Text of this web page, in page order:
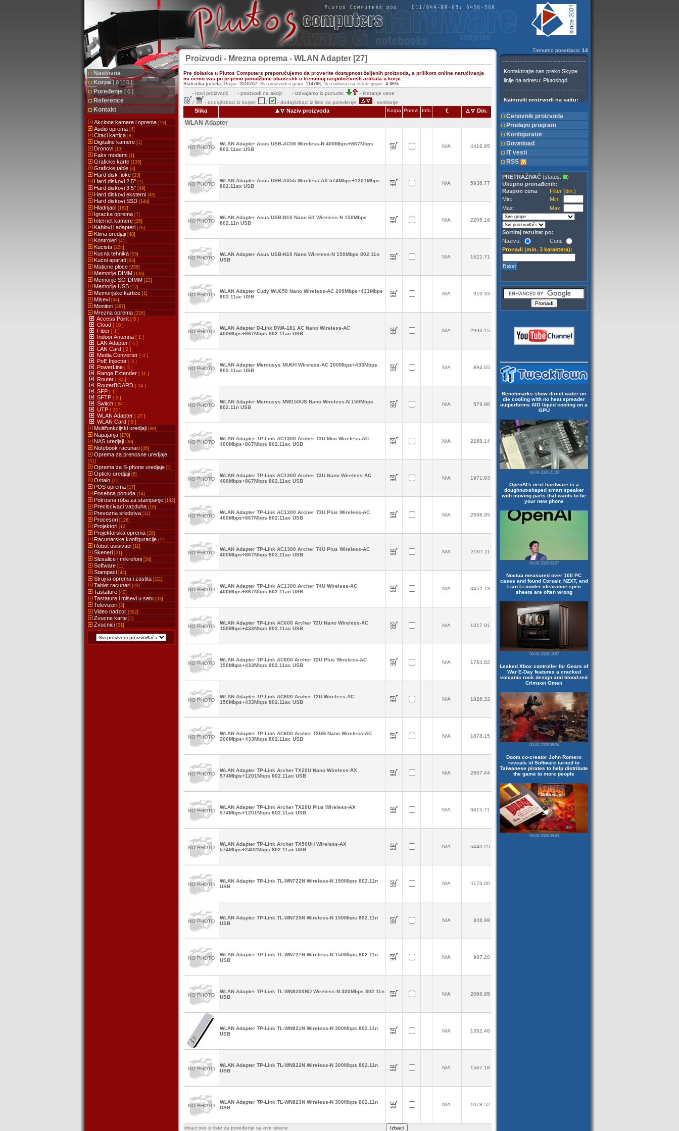
Trenutno posetilaca: 14
Naslovna
Korpa[ 0 ] [ 0 ]
Poređenje [ 0 ]
Reference
Kontakt
Akcione kamere i oprema [13]
Audio oprema [4]
Citaci kartica [8]
Digitalne kamere [1]
Dronovi [13]
Faks modemi [1]
Graficke karte [135]
Graficke table [3]
Hard disk fioke [23]
Hard diskovi 2.5'' [1]
Hard diskovi 3.5'' [49]
Hard diskovi eksterni [45]
Hard diskovi SSD [144]
Hladnjaci [162]
Igracka oprema [7]
Internet kamere [26]
Kablovi i adapteri [76]
Klima uredjaji [48]
Kontroleri [41]
Kucista [224]
Kucna tehnika [55]
Kucni aparati [93]
Maticne ploce [258]
Memorije DIMM [136]
Memorije SO-DIMM [23]
Memorije USB [12]
Memorijske kartice [1]
Misevi [94]
Monitori [387]
Mrezna oprema [216]
Access Point [ 5 ]
Cloud [ 10 ]
Fiber [ 1 ]
Indoor Antenna [ 1 ]
LAN Adapter [ 4 ]
LAN Card [ 3 ]
Media Converter [ 4 ]
PoE Injector [ 3 ]
PowerLine [ 5 ]
Range Extender [ 11 ]
Router [ 30 ]
RouterBOARD [ 14 ]
SFP [ 1 ]
SFTP [ 5 ]
Switch [ 64 ]
UTP [ 23 ]
WLAN Adapter [ 27 ]
WLAN Card [ 5 ]
Multifunkcijski uredjaji [88]
Napajanja [170]
NAS uredjaji [30]
Notebook racunari [46]
Oprema za prenosne uredjaje
[31]
Oprema za S-phone uredjaje [1]
Opticki uredjaji [8]
Ostalo [21]
POS oprema [17]
Posebna ponuda [14]
Potrosna roba za stampanje [142]
Preciscivaci vazduha [16]
Prevozna sredstva [11]
Procesori [126]
Projektori [12]
Projektorska oprema [28]
Racunarske konfiguracije [11]
Robot usisivaci [11]
Skeneri [21]
Slusalice i mikrofoni [34]
Software [11]
Stampaci [44]
Strujna oprema i zastita [111]
Tablet racunari [23]
Tastature [40]
Tastature i misevi u setu [33]
Televizori [3]
Video nadzor [352]
Zvucne karte [1]
Zvucnici [21]
Proizvodi - Mrezna oprema - WLAN Adapter [27]
Pre dolaska u Plutos Computers preporučujemo da proverite dostupnost željenih proizvoda, a prilikom online naručivanja
mi ćemo vas po prijemu porudžbine obavestiti o trenutnoj raspoloživosti artikala u korpi.
Statistika poseta: Grupa: 2510707; Svi proizvodi u grupi: 114796; % u odnosu na ostale grupe: 4.66%
- novi proizvodi; - proizvodi na akciji; - izdvajamo iz ponude;
- kretanje cene
/
- dodaj/izbaci iz korpe; / - dodaj/izbaci iz liste za poređenje; - sortiranje
Slika Naziv proizvoda Korpa Poređ. Info € Din.
WLAN Adapter
WLAN Adapter Asus USB-AC58 Wireless-N 400Mbps+867Mbps
802.11ac USB
N/A 4418.95
WLAN Adapter Asus USB-AX55 Wireless-AX 574Mbps+1201Mbps
802.11ax USB
N/A 5936.77
WLAN Adapter Asus USB-N10 Nano B1 Wireless-N 150Mbps
802.11n USB
N/A 2205.16
WLAN Adapter Asus USB-N10 Nano Wireless-N 150Mbps 802.11n
USB
N/A 1622.71
WLAN Adapter Cudy WU650 Nano Wireless-AC 200Mbps+433Mbps
802.11ac USB
N/A 919.33
WLAN Adapter D-Link DWA-181 AC Nano Wireless-AC
400Mbps+867Mbps 802.11ac USB
N/A 2996.15
WLAN Adapter Mercusys MU6H Wireless-AC 200Mbps+433Mbps
802.11ac USB
N/A 894.65
WLAN Adapter Mercusys MW150US Nano Wireless-N 150Mbps
802.11n USB
N/A 579.98
WLAN Adapter TP-Link AC1300 Archer T3U Mini Wireless-AC
400Mbps+867Mbps 802.11ac USB
N/A 2168.14
WLAN Adapter TP-Link AC1300 Archer T3U Nano Wireless-AC
400Mbps+867Mbps 802.11ac USB
N/A 1971.93
WLAN Adapter TP-Link AC1300 Archer T3U Plus Wireless-AC
400Mbps+867Mbps 802.11ac USB
N/A 2066.95
WLAN Adapter TP-Link AC1300 Archer T4U Plus Wireless-AC
400Mbps+867Mbps 802.11ac USB
N/A 3597.11
WLAN Adapter TP-Link AC1300 Archer T4U Wireless-AC
400Mbps+867Mbps 802.11ac USB
N/A 3452.73
WLAN Adapter TP-Link AC600 Archer T2U Nano Wireless-AC
150Mbps+433Mbps 802.11ac USB
N/A 1317.91
WLAN Adapter TP-Link AC600 Archer T2U Plus Wireless-AC
150Mbps+433Mbps 802.11ac USB
N/A 1764.62
WLAN Adapter TP-Link AC600 Archer T2U Wireless-AC
150Mbps+433Mbps 802.11ac USB
N/A 1826.32
WLAN Adapter TP-Link AC600 Archer T2UB Nano Wireless-AC
200Mbps+433Mbps 802.11ac USB
N/A 1878.15
WLAN Adapter TP-Link Archer TX20U Nano Wireless-AX
574Mbps+1201Mbps 802.11ax USB
N/A 2607.44
WLAN Adapter TP-Link Archer TX20U Plus Wireless-AX
574Mbps+1201Mbps 802.11ax USB
N/A 3415.71
WLAN Adapter TP-Link Archer TX50UH Wireless-AX
574Mbps+2402Mbps 802.11ax USB
N/A 6440.25
WLAN Adapter TP-Link TL-WN722N Wireless-N 150Mbps 802.11n
USB
N/A 1176.00
WLAN Adapter TP-Link TL-WN725N Wireless-N 150Mbps 802.11n
USB
N/A 848.99
WLAN Adapter TP-Link TL-WN727N Wireless-N 150Mbps 802.11n
USB
N/A 987.20
WLAN Adapter TP-Link TL-WN8200ND Wireless-N 300Mbps 802.11n
USB
N/A 2066.95
WLAN Adapter TP-Link TL-WN821N Wireless-N 300Mbps 802.11n
USB
N/A 1352.46
WLAN Adapter TP-Link TL-WN822N Wireless-N 300Mbps 802.11n
USB
N/A 1567.18
WLAN Adapter TP-Link TL-WN823N Wireless-N 300Mbps 802.11n
USB
N/A 1078.52
Izbaci sve iz liste za poređenje sa ove strane
Cenovnik proizvoda
Prodajni program
Konfigurator
Download
IT vesti
RSS
PRETRAŽIVAČ (status:
)
Ukupno pronađenih:
Raspon cena
Filter (din.)
Min:
Min:
Max:
Max:
Sortiraj rezultat po:
Nazivu:
Ceni:
Pronađi (min. 3 karaktera):
Benchmarks show direct water on
die cooling with no heat spreader
outperforms AIO liquid cooling on a
GPU
08-08-2026 21:30
OpenAI's next hardware is a
doughnut-shaped smart speaker
with moving parts that wants to be
your new phone
08-08-2026 20:27
Noctua measured over 100 PC
cases and found Corsair, NZXT, and
Lian Li cooler clearance spec
sheets are often wrong
08-08-2026 19:57
Leaked Xbox controller for Gears of
War E-Day features a cracked
volcanic rock design and blood-red
Crimson Omen
08-08-2026 06:24
Doom co-creator John Romero
reveals id Software turned to
Taiwanese pirates to help distribute
the game to more people
08-08-2026 05:53